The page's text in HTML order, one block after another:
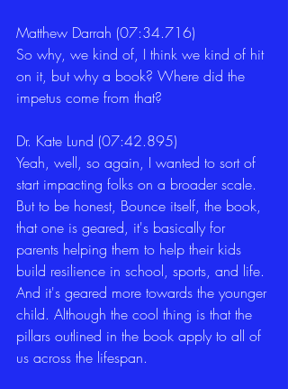
Matthew Darrah (07:34.716)
So why, we kind of, I think we kind of hit
on it, but why a book? Where did the
impetus come from that?
Dr. Kate Lund (07:42.895)
Yeah, well, so again, I wanted to sort of
start impacting folks on a broader scale.
But to be honest, Bounce itself, the book,
that one is geared, it's basically for
parents helping them to help their kids
build resilience in school, sports, and life.
And it's geared more towards the younger
child. Although the cool thing is that the
pillars outlined in the book apply to all of
us across the lifespan.